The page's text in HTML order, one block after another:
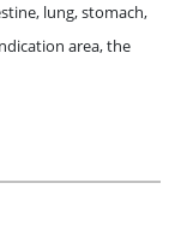
lung, stomach,
area, the